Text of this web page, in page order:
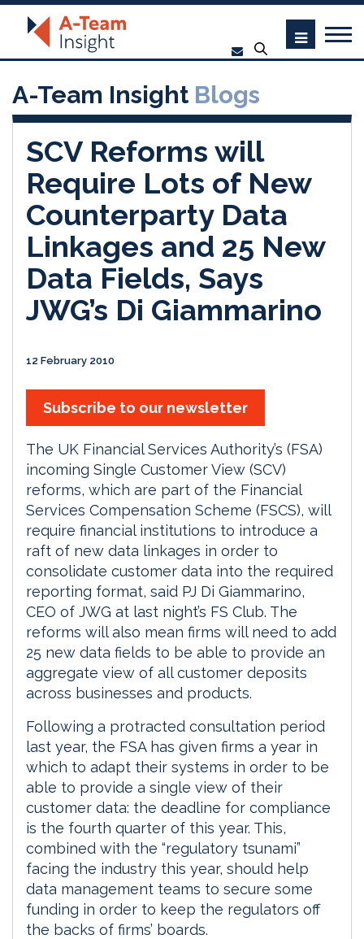
A-Team Insight Blogs
SCV Reforms will
Require Lots of New
Counterparty Data
Linkages and 25 New
Data Fields, Says
JWG’s Di Giammarino
12 February 2010
Subscribe to our newsletter
The UK Financial Services Authority’s (FSA)
incoming Single Customer View (SCV)
reforms, which are part of the Financial
Services Compensation Scheme (FSCS), will
require financial institutions to introduce a
raft of new data linkages in order to
consolidate customer data into the required
reporting format, said PJ Di Giammarino,
CEO of JWG at last night’s FS Club. The
reforms will also mean firms will need to add
25 new data fields to be able to provide an
aggregate view of all customer deposits
across businesses and products.
Following a protracted consultation period
last year, the FSA has given firms a year in
which to adapt their systems in order to be
able to provide a single view of their
customer data: the deadline for compliance
is the fourth quarter of this year. This,
combined with the “regulatory tsunami”
facing the industry this year, should help
data management teams to secure some
funding in order to keep the regulators off
the backs of firms’ boards.